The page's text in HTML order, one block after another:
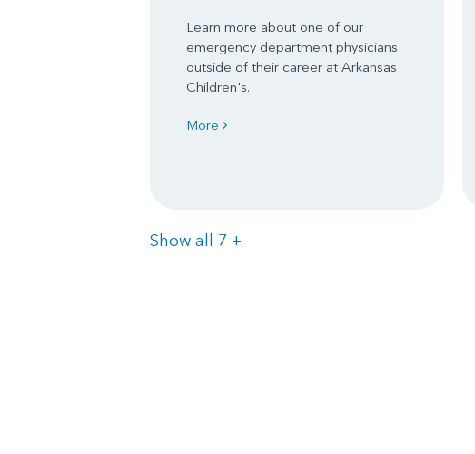
Learn more about one of our
emergency department physicians
outside of their career at Arkansas
Children's.
More
Show all 7 Items
+